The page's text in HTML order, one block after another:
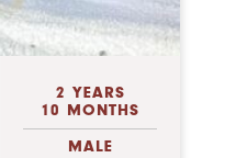
2 YEARS
10 MONTHS
MALE